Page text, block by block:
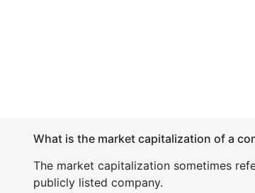
What is the market capitalization of a
The market capitalization sometimes
publicly listed company.